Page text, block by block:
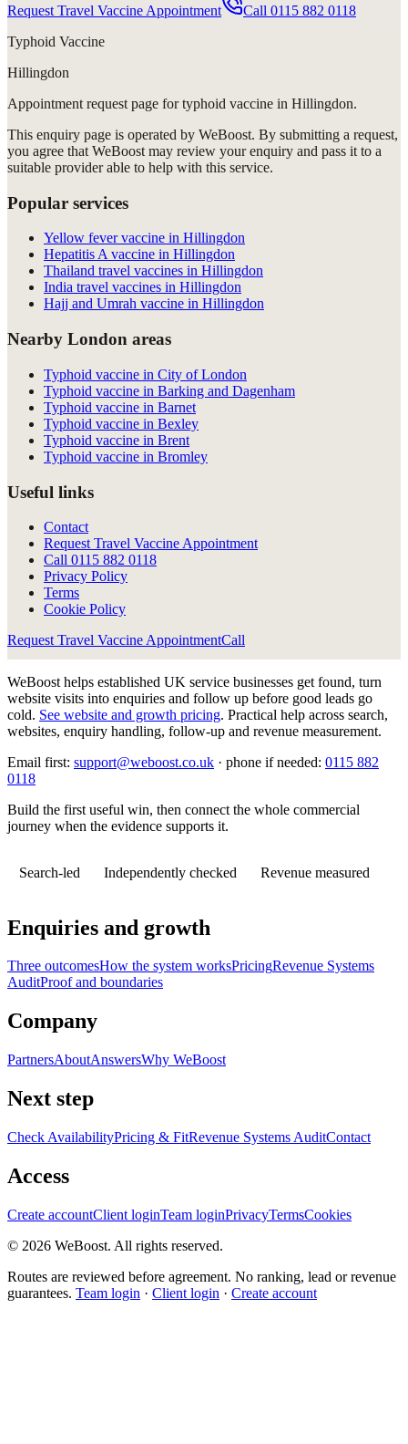
Request Travel Vaccine Appointment Call 0115 882 0118
Typhoid Vaccine
Hillingdon
Appointment request page fortyphoid vaccine in Hillingdon.
This enquiry page is operated by WeBoost. By submitting a request,
you agree that WeBoost may review your enquiry and pass it to a
suitable provider able to help with this service.
Popular services
Yellow fever vaccine in Hillingdon
Hepatitis A vaccine in Hillingdon
Thailand travel vaccines in Hillingdon
India travel vaccines in Hillingdon
Hajj and Umrah vaccine in Hillingdon
Nearby London areas
Typhoid vaccine in City of London
Typhoid vaccine in Barking and Dagenham
Typhoid vaccine in Barnet
Typhoid vaccine in Bexley
Typhoid vaccine in Brent
Typhoid vaccine in Bromley
Useful links
Contact
Request Travel Vaccine Appointment
Call 0115 882 0118
Privacy Policy
Terms
Cookie Policy
Request Travel Vaccine AppointmentCall
WeBoost helps established UK service businesses get found, turn
website visits into enquiries and follow up before good leads go
cold. See website and growth pricing. Practical help across search,
websites, enquiry handling, follow-up and revenue measurement.
Email first: support@weboost.co.uk · phone if needed: 0115 882
0118
Build the first useful win, then connect the whole commercial
journey when the evidence supports it.
Search-led Independently checked Revenue measured
Enquiries and growth
Three outcomesHow the system worksPricingRevenue Systems
AuditProof and boundaries
Company
PartnersAboutAnswersWhy WeBoost
Next step
Check AvailabilityPricing & FitRevenue Systems AuditContact
Access
Create accountClient loginTeam loginPrivacyTermsCookies
© 2026 WeBoost. All rights reserved.
Routes are reviewed before agreement. No ranking, lead or revenue
guarantees. Team login · Client login · Create account